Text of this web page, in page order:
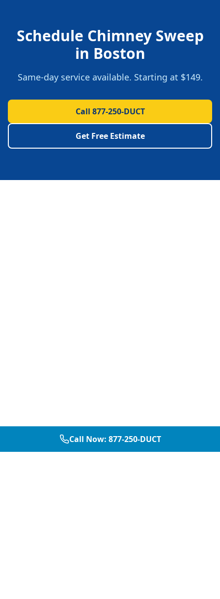
Schedule Chimney Sweep
in Boston
Same-day service available. Starting at $149.
Call 877-250-DUCT
Get Free Estimate
Call Now: 877-250-DUCT